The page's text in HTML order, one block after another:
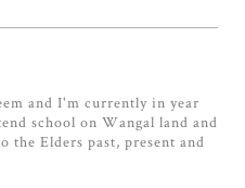
and I'm currently in year
school on Wangal land and
the Elders past, present and